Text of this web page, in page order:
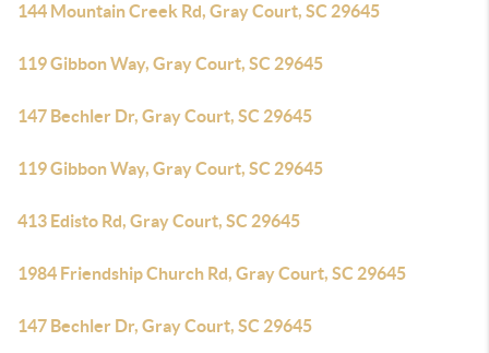
144 Mountain Creek Rd, Gray Court, SC 29645
119 Gibbon Way, Gray Court, SC 29645
147 Bechler Dr, Gray Court, SC 29645
119 Gibbon Way, Gray Court, SC 29645
413 Edisto Rd, Gray Court, SC 29645
1984 Friendship Church Rd, Gray Court, SC 29645
147 Bechler Dr, Gray Court, SC 29645